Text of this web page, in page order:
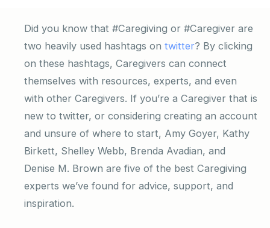
Did you know that #Caregiving or #Caregiver are
two heavily used hashtags on twitter? By clicking
on these hashtags, Caregivers can connect
themselves with resources, experts, and even
with other Caregivers. If you’re a Caregiver that is
new to twitter, or considering creating an account
and unsure of where to start, Amy Goyer, Kathy
Birkett, Shelley Webb, Brenda Avadian, and
Denise M. Brown are five of the best Caregiving
experts we’ve found for advice, support, and
inspiration.